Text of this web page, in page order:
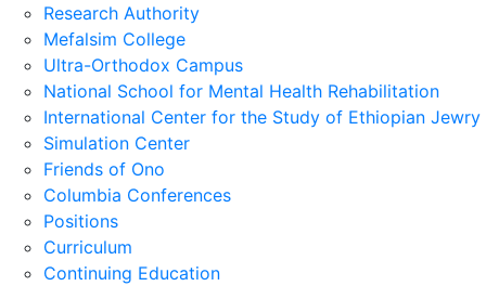
Research Authority
Mefalsim College
Ultra-Orthodox Campus
National School for Mental Health Rehabilitation
International Center for the Study of Ethiopian Jewry
Simulation Center
Friends of Ono
Columbia Conferences
Positions
Curriculum
Continuing Education